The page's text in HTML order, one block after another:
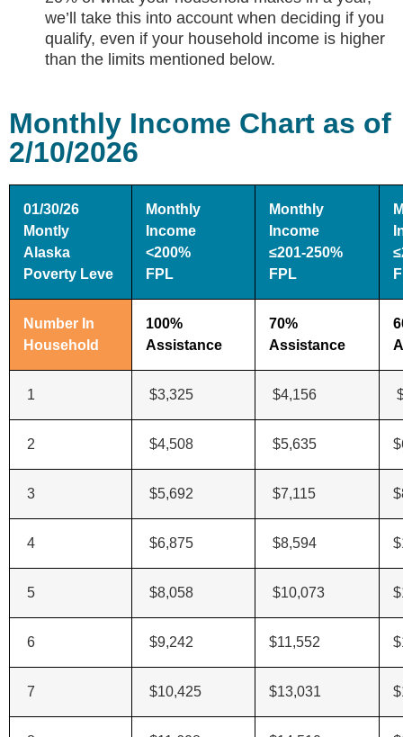
we’ll take this into account when deciding if you
qualify, even if your household income is higher
than the limits mentioned below.
Monthly Income Chart as of
2/10/2026
01/30/26
Montly
Alaska
Poverty Leve
Monthly
Income
<200%
FPL
Monthly
Income
≤201-250%
FPL
Number In
Household
100%
Assistance
70%
Assistance
1 $3,325 $4,156
2 $4,508 $5,635
3 $5,692 $7,115
4 $6,875 $8,594
5 $8,058 $10,073
6 $9,242 $11,552
7 $10,425 $13,031